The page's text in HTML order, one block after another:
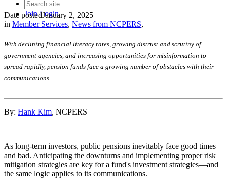
JoinLogin
Date postedJanuary 2, 2025
in Member Services, News from NCPERS,
With declining financial literacy rates, growing distrust and scrutiny of
government agencies, and increasing opportunities for misinformation to
spread rapidly, pension funds face a growing number of obstacles with their
communications.
By: Hank Kim, NCPERS
As long-term investors, public pensions inevitably face good times
and bad. Anticipating the downturns and implementing proper risk
mitigation strategies are key for a fund's investment strategies—and
the same logic applies to its communications.